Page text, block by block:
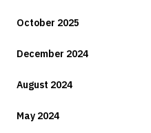
October 2025
December 2024
August 2024
May 2024